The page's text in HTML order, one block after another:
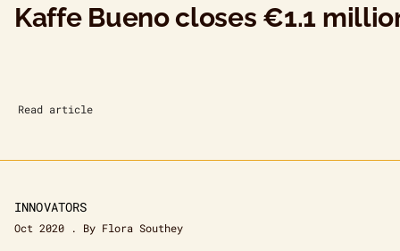
Kaffe Bueno closes €1.1
Read article
INNOVATORS
Oct 2020 . By Flora Southey